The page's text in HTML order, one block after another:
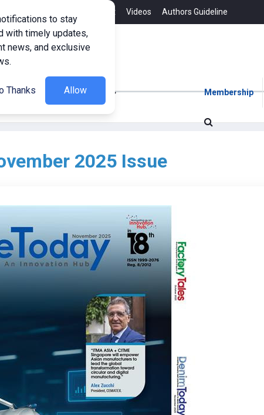
Advertisement Videos Authors Guideline
Tech Updates Membership
2025 Issue
to stay
with timely updates,
news, and exclusive
Thanks Allow